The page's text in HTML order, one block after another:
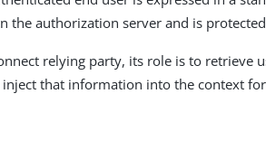
the authorization server and is
relying party, its role is to
that information into the context